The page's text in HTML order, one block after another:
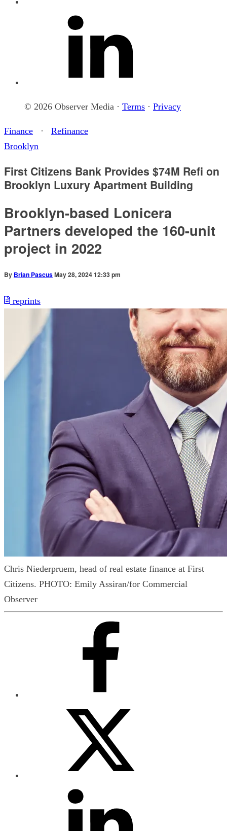
© 2026 Observer Media · Terms · Privacy
Finance ·
Refinance
Brooklyn
First Citizens Bank Provides $74M Refi on
Brooklyn Luxury Apartment Building
Brooklyn-based Lonicera
Partners developed the 160-unit
project in 2022
By Brian PascusMay 28, 2024 12:33 pm
reprints
Chris Niederpruem, head of real estate finance at First
Citizens. PHOTO: Emily Assiran/for Commercial
Observer